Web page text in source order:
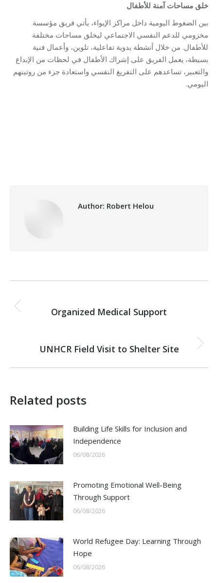
خلق مساحات آمنة للأطفال
بين الضغوط اليومية داخل مراكز الإيواء، يأتي فريق مؤسسة
مخزومي للدعم النفسي الاجتماعي ليخلق مساحات مختلفة
للأطفال. من خلال أنشطة يدوية تفاعلية، تلوين، وأعمال فنية
بسيطة، يعمل الفريق على إشراك الأطفال في لحظات من الإبداع
والتعبير، تساعدهم على التفريغ النفسي واستعادة جزء من روتينهم
اليومي.
Author: Robert Helou
navigation
Previous
Organized Medical Support
Next
UNHCR Field Visit to Shelter Site
Related posts
Building Life Skills for Inclusion and
Independence
06/08/2026
Promoting Emotional Well-Being
Through Support
06/08/2026
World Refugee Day: Learning Through
Hope
06/08/2026